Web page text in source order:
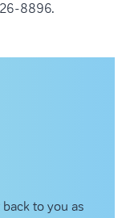
8896.
back to you as